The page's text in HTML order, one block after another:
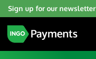
Sign up for our newsletter